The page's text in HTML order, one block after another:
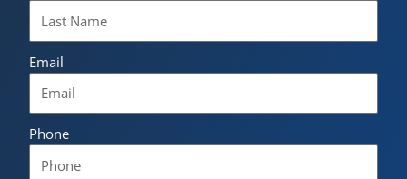
Email
Phone